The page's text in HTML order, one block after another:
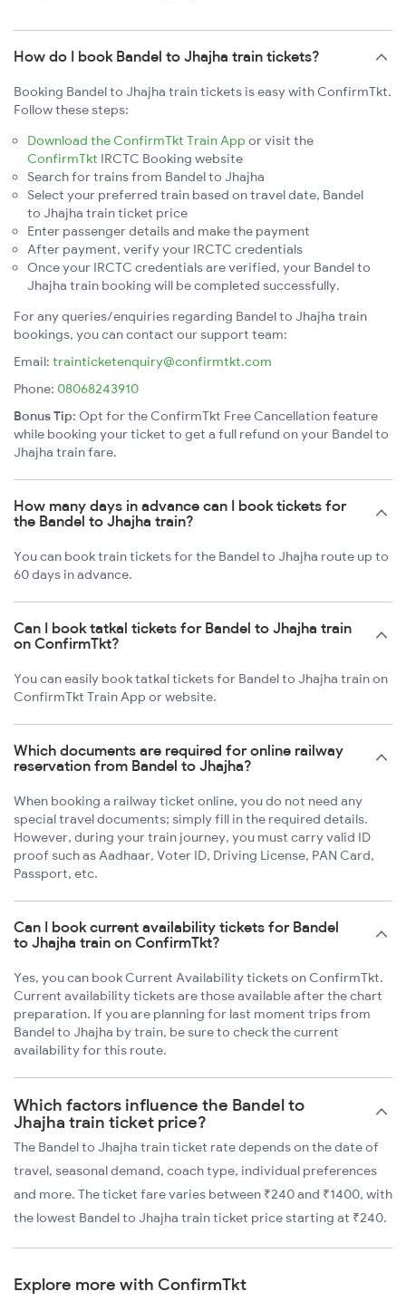
How do I book Bandel to Jhajha train tickets?
Booking Bandel to Jhajha train tickets is easy with ConfirmTkt.
Follow these steps:
Download the ConfirmTkt Train App or visit the
ConfirmTkt IRCTC Booking website
Search for trains from Bandel to Jhajha
Select your preferred train based on travel date, Bandel
to Jhajha train ticket price
Enter passenger details and make the payment
After payment, verify your IRCTC credentials
Once your IRCTC credentials are verified, your Bandel to
Jhajha train booking will be completed successfully.
For any queries/enquiries regarding Bandel to Jhajha train
bookings, you can contact our support team:
Email: trainticketenquiry@confirmtkt.com
Phone: 08068243910
Bonus Tip: Opt for the ConfirmTkt Free Cancellation feature
while booking your ticket to get a full refund on your Bandel to
Jhajha train fare.
How many days in advance can I book tickets for
the Bandel to Jhajha train?
You can book train tickets for the Bandel to Jhajha route up to
60 days in advance.
Can I book tatkal tickets for Bandel to Jhajha train
on ConfirmTkt?
You can easily book tatkal tickets for Bandel to Jhajha train on
ConfirmTkt Train App or website.
Which documents are required for online railway
reservation from Bandel to Jhajha?
When booking a railway ticket online, you do not need any
special travel documents; simply fill in the required details.
However, during your train journey, you must carry valid ID
proof such as Aadhaar, Voter ID, Driving License, PAN Card,
Passport, etc.
Can I book current availability tickets for Bandel
to Jhajha train on ConfirmTkt?
Yes, you can book Current Availability tickets on ConfirmTkt.
Current availability tickets are those available after the chart
preparation. If you are planning for last moment trips from
Bandel to Jhajha by train, be sure to check the current
availability for this route.
Which factors influence the Bandel to
Jhajha train ticket price?
The Bandel to Jhajha train ticket rate depends on the date of
travel, seasonal demand, coach type, individual preferences
and more. The ticket fare varies between ₹240 and ₹1400, with
the lowest Bandel to Jhajha train ticket price starting at ₹240.
Explore more with ConfirmTkt